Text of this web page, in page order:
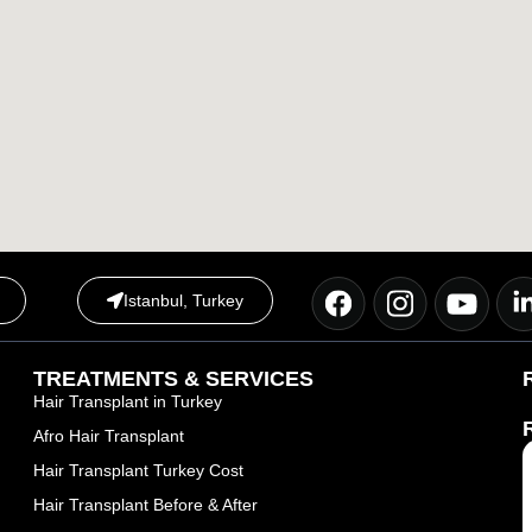
Istanbul, Turkey
TREATMENTS & SERVICES
Hair Transplant in Turkey
Afro Hair Transplant
Hair Transplant Turkey Cost
Hair Transplant Before & After